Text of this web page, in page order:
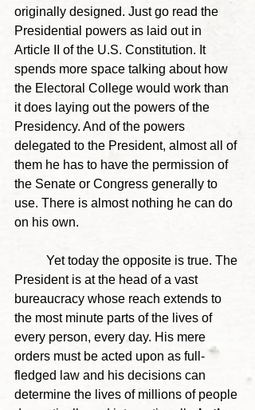
originally designed. Just go read the
Presidential powers as laid out in
Article II of the U.S. Constitution. It
spends more space talking about how
the Electoral College would work than
it does laying out the powers of the
Presidency. And of the powers
delegated to the President, almost all of
them he has to have the permission of
the Senate or Congress generally to
use. There is almost nothing he can do
on his own.
President is at the head of a vast
bureaucracy whose reach extends to
the most minute parts of the lives of
every person, every day. His mere
orders must be acted upon as full-
fledged law and his decisions can
determine the lives of millions of people